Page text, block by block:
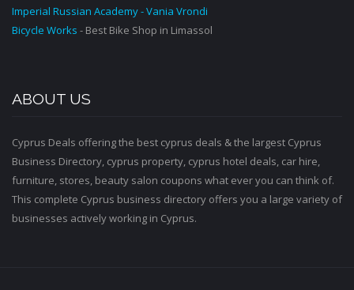
Imperial Russian Academy - Vania Vrondi
Bicycle Works - Best Bike Shop in Limassol
ABOUT US
Cyprus Deals offering the best cyprus deals & the largest Cyprus
Business Directory, cyprus property, cyprus hotel deals, car hire,
furniture, stores, beauty salon coupons what ever you can think of.
This complete Cyprus business directory offers you a large variety of
businesses actively working in Cyprus.